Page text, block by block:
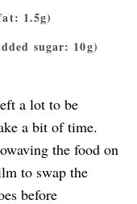
1.5g)
sugar: 10g)
a lot to be
a bit of time.
the food on
to swap the
before